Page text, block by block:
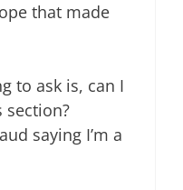
that made
to ask is, can I
section?
saying I’m a